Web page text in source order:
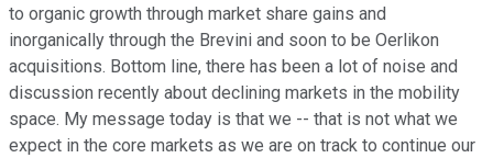
to organic growth through market share gains and
inorganically through the Brevini and soon to be Oerlikon
acquisitions. Bottom line, there has been a lot of noise and
discussion recently about declining markets in the mobility
space. My message today is that we -- that is not what we
expect in the core markets as we are on track to continue our